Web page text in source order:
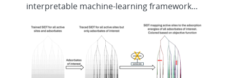
interpretable machine-learning framework...